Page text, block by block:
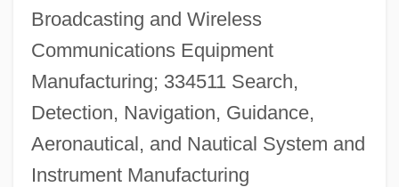
Broadcasting and Wireless
Communications Equipment
Manufacturing; 334511 Search,
Detection, Navigation, Guidance,
Aeronautical, and Nautical System and
Instrument Manufacturing